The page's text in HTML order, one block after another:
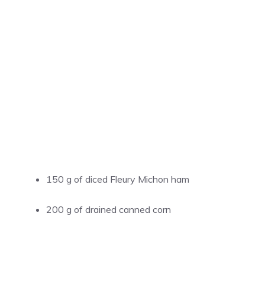
150 g of diced Fleury Michon ham
200 g of drained canned corn